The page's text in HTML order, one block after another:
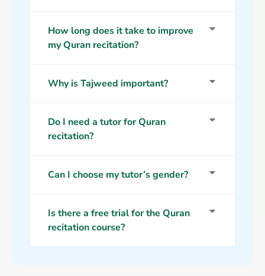
How long does it take to improve
my Quran recitation?
Why is Tajweed important?
Do I need a tutor for Quran
recitation?
Can I choose my tutor’s gender?
Is there a free trial for the Quran
recitation course?